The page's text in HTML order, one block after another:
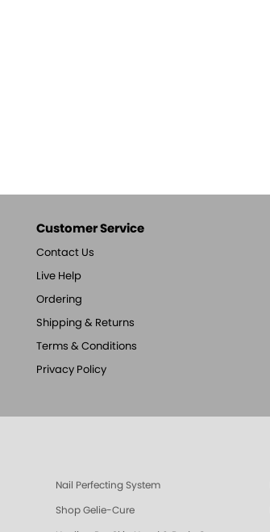
Customer Service
Contact Us
Live Help
Ordering
Shipping & Returns
Terms & Conditions
Privacy Policy
Nail Perfecting System
Shop Gelie-Cure